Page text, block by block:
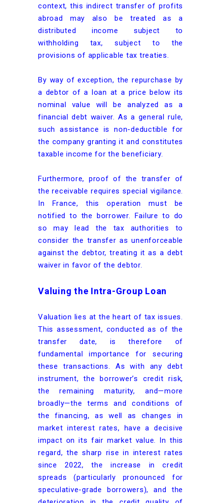
context, this indirect transfer of profits
abroad may also be treated as a
distributed income subject to
withholding tax, subject to the
provisions of applicable tax treaties.
By way of exception, the repurchase by
a debtor of a loan at a price below its
nominal value will be analyzed as a
financial debt waiver. As a general rule,
such assistance is non-deductible for
the company granting it and constitutes
taxable income for the beneficiary.
Furthermore, proof of the transfer of
the receivable requires special vigilance.
In France, this operation must be
notified to the borrower. Failure to do
so may lead the tax authorities to
consider the transfer as unenforceable
against the debtor, treating it as a debt
waiver in favor of the debtor.
Valuing the Intra-Group Loan
Valuation lies at the heart of tax issues.
This assessment, conducted as of the
transfer date, is therefore of
fundamental importance for securing
these transactions. As with any debt
instrument, the borrower’s credit risk,
the remaining maturity, and—more
broadly—the terms and conditions of
the financing, as well as changes in
market interest rates, have a decisive
impact on its fair market value. In this
regard, the sharp rise in interest rates
since 2022, the increase in credit
spreads (particularly pronounced for
speculative-grade borrowers), and the